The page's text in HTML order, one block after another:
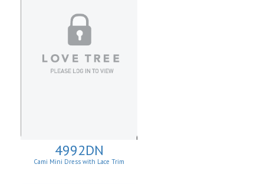
4992DN
Cami Mini Dress with Lace Trim